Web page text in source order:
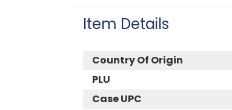
Item Details
Country Of Origin
PLU
Case UPC